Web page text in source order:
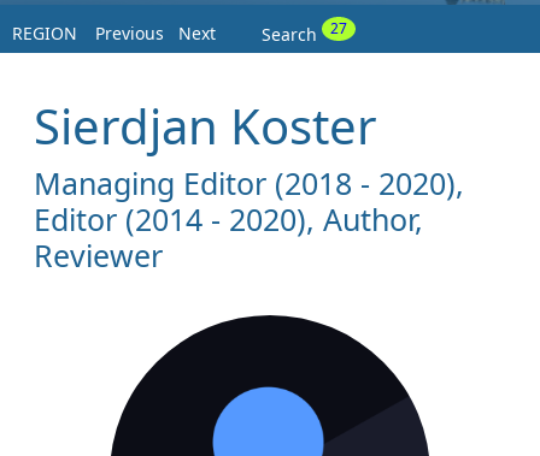
REGION Previous Next Search 27
Sierdjan Koster
Managing Editor (2018 - 2020),
Editor (2014 - 2020), Author,
Reviewer